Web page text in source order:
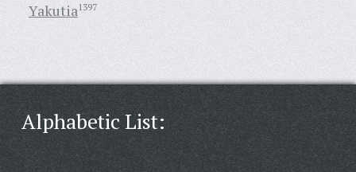
Yakutia1397
Alphabetic List: